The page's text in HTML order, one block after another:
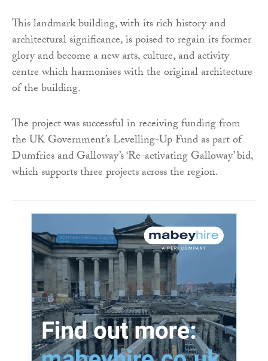
This landmark building, with its rich history and
architectural significance, is poised to regain its former
glory and become a new arts, culture, and activity
centre which harmonises with the original architecture
of the building.
The project was successful in receiving funding from
the UK Government’s Levelling-Up Fund as part of
Dumfries and Galloway’s ‘Re-activating Galloway’ bid,
which supports three projects across the region.